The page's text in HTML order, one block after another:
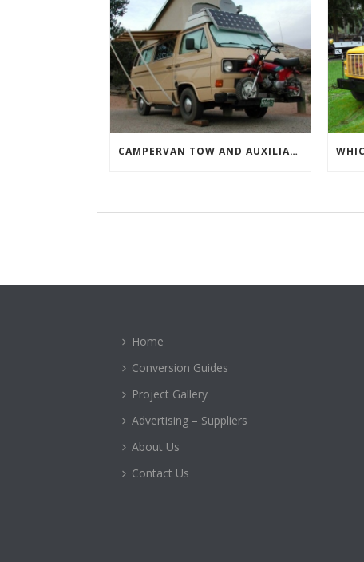
CAMPERVAN TOW AND AUXILIARY VEHICLES
Home
Conversion Guides
Project Gallery
Advertising – Suppliers
About Us
Contact Us